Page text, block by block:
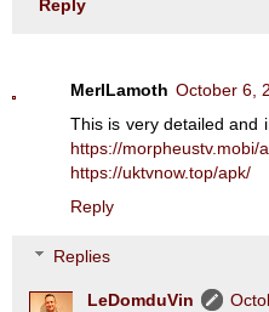
Reply
MerlLamoth October 6,
This is very detailed and
https://morpheustv.mobi/
https://uktvnow.top/apk/
Reply
Replies
LeDomduVin